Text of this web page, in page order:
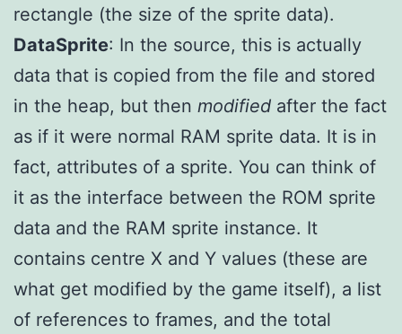
rectangle (the size of the sprite data).
DataSprite: In the source, this is actually
data that is copied from the file and stored
in the heap, but then modified after the fact
as if it were normal RAM sprite data. It is in
fact, attributes of a sprite. You can think of
it as the interface between the ROM sprite
data and the RAM sprite instance. It
contains centre X and Y values (these are
what get modified by the game itself), a list
of references to frames, and the total